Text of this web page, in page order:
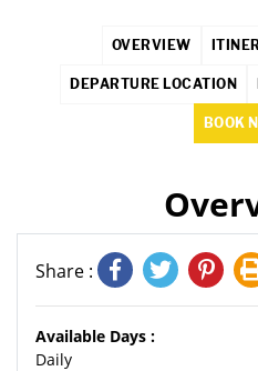
OVERVIEW
DEPARTURE LOCATION
BOOK
Share :
Available Days :
Daily